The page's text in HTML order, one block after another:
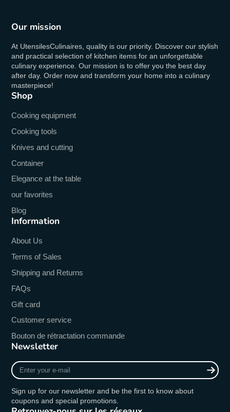
Our mission
At UtensilesCulinaires, quality is our priority. Discover our stylish
and practical selection of kitchen items for an unforgettable
culinary experience. Our mission is to offer you the best day
after day. Order now and transform your home into a culinary
masterpiece!
Shop
Cooking equipment
Cooking tools
Knives and cutting
Container
Elegance at the table
our favorites
Blog
Information
About Us
Terms of Sales
Shipping and Returns
FAQs
Gift card
Customer service
Bouton de rétractation commande
Newsletter
Enter
your
mail
Sign up for our newsletter and be the first to know about
coupons and special promotions.